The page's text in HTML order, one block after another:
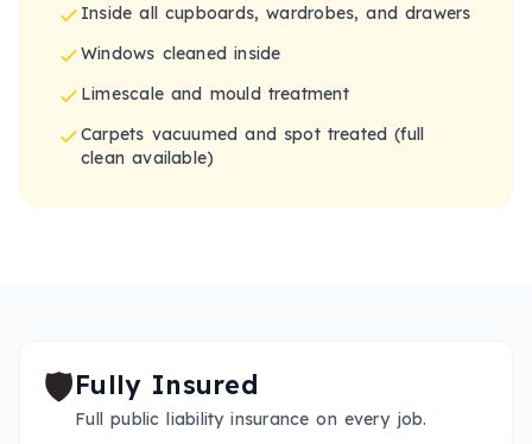
Inside all cupboards, wardrobes, and drawers
Windows cleaned inside
Limescale and mould treatment
Carpets vacuumed and spot treated (full
clean available)
🛡️Fully Insured
Full public liability insurance on every job.